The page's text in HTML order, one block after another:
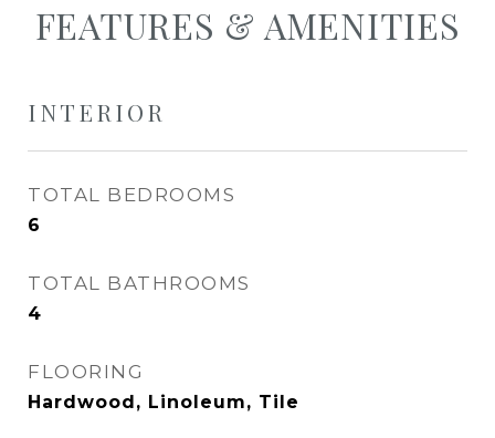
FEATURES & AMENITIES
INTERIOR
TOTAL BEDROOMS
6
TOTAL BATHROOMS
4
FLOORING
Hardwood, Linoleum, Tile